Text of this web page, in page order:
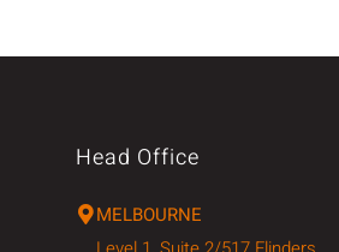
Head Office
MELBOURNE